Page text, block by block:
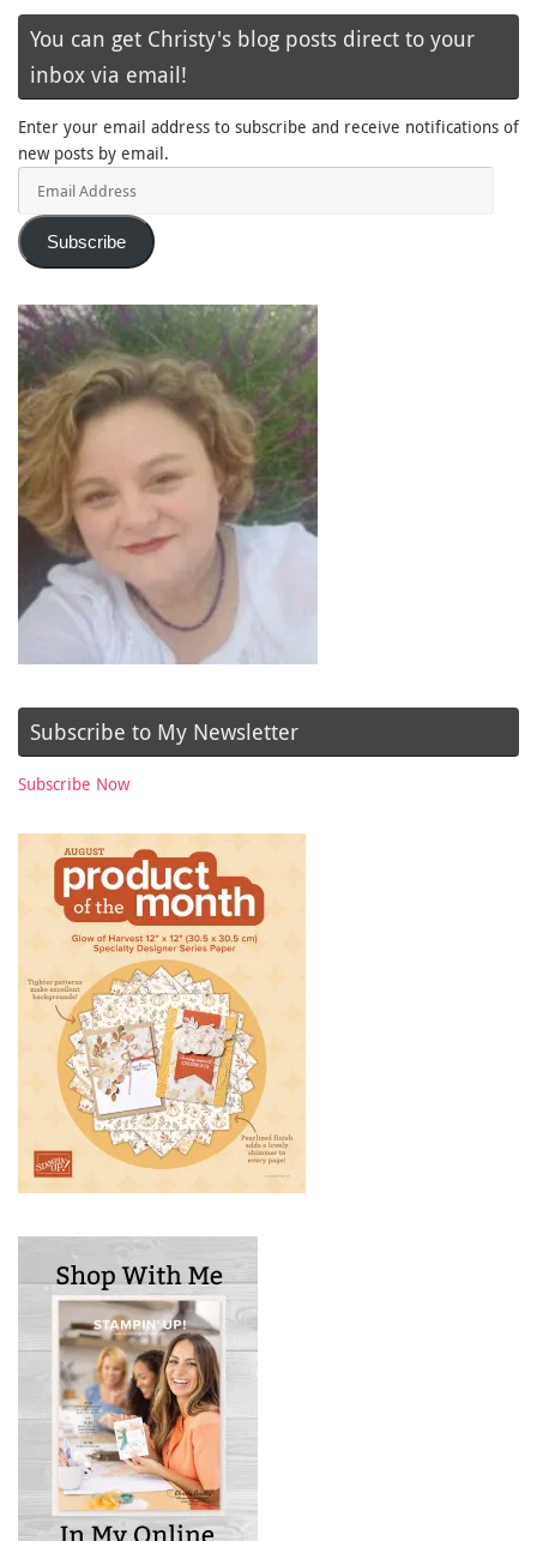
You can get Christy's blog posts direct to your
inbox via email!
Enter your email address to subscribe and receive notifications of
new posts by email.
Subscribe
Subscribe to My Newsletter
Subscribe Now